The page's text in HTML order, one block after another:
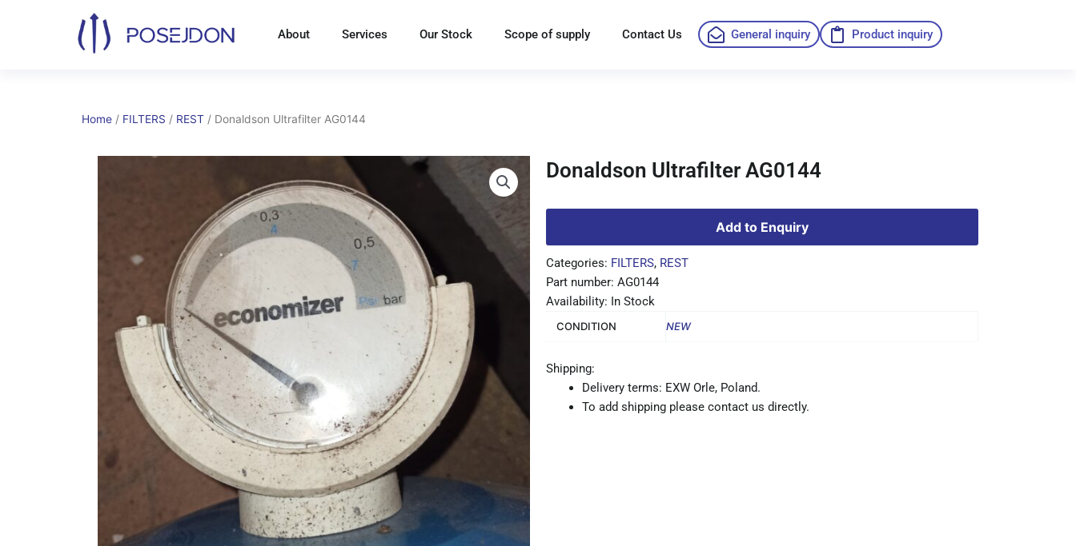
About Services Our Stock Scope of supply Contact Us General inquiry Product inquiry
Home / FILTERS / REST / Donaldson Ultrafilter AG0144
Donaldson Ultrafilter AG0144
Add to Enquiry
Categories: FILTERS, REST
Part number: AG0144
Availability: In Stock
CONDITION NEW
Shipping:
Delivery terms: EXW Orle, Poland.
To add shipping please contact us directly.